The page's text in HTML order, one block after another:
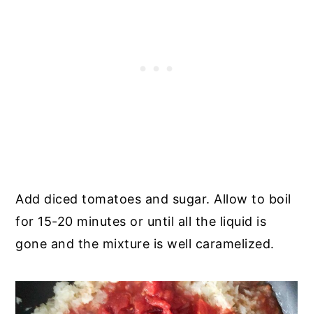
Add diced tomatoes and sugar. Allow to boil
for 15-20 minutes or until all the liquid is
gone and the mixture is well caramelized.